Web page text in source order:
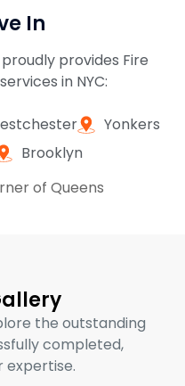
In
provides Fire
in NYC:
Yonkers
Brooklyn
the outstanding
completed,
expertise.